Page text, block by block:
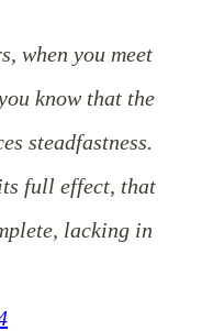
when you meet
know that the
steadfastness.
full effect, that
lacking in